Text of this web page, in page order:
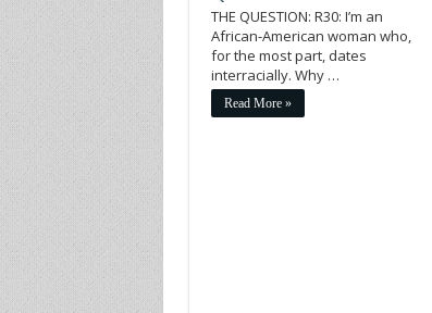
THE QUESTION: R30: I’m an
African-American woman who,
for the most part, dates
interracially. Why …
Read More »